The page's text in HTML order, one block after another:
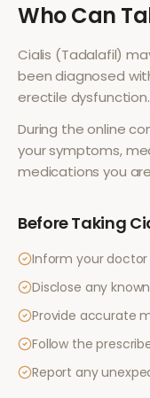
Who Can
Cialis (Tadalafil)
been diagnosed
erectile dysfunction.
During the online
your symptoms,
medications you
Before Taking
Inform your
Disclose any
Provide accurate
Follow the
Report any